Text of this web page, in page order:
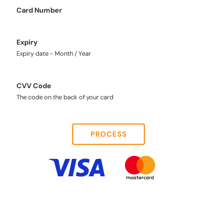
Card Number
Expiry
Expiry date - Month / Year
CVV Code
The code on the back of your card
PROCESS